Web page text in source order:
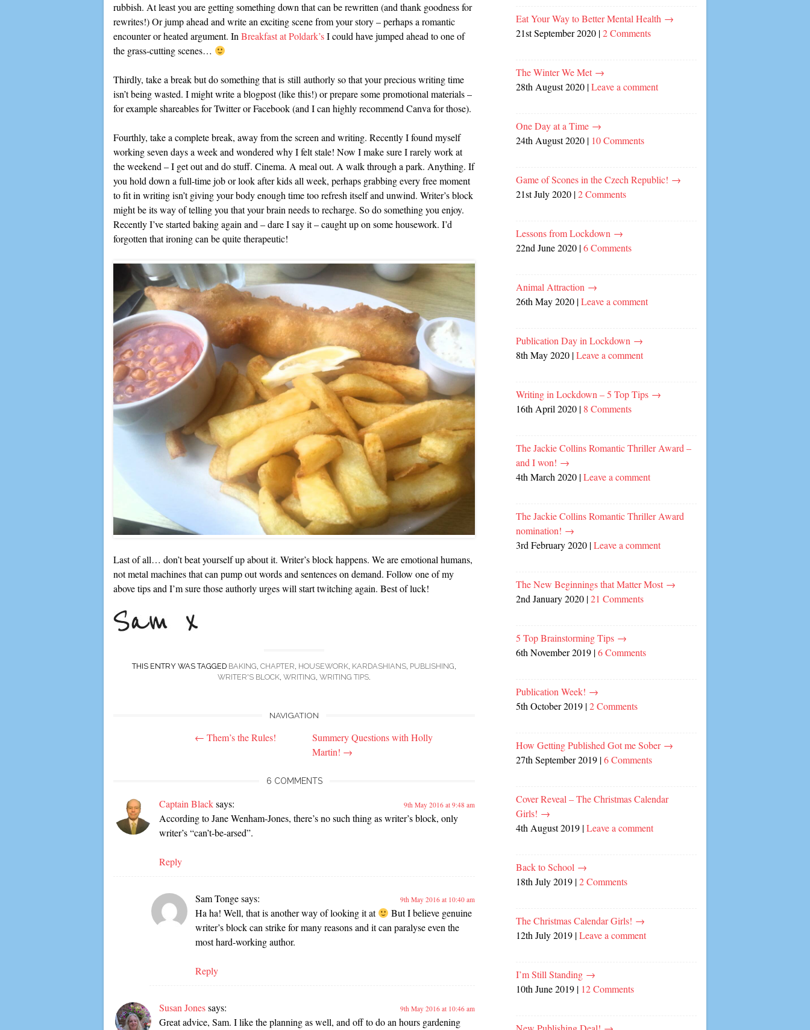
rubbish. At least you are getting something down that can be rewritten (and thank goodness for
rewrites!) Or jump ahead and write an exciting scene from your story – perhaps a romantic
encounter or heated argument. In Breakfast at Poldark’sI could have jumped ahead to one of
the grass-cutting scenes…
Thirdly, take a break but do something that is still authorly so that your precious writing time
isn’t being wasted. I might write a blogpost (like this!) or prepare some promotional materials –
for example shareables for Twitter or Facebook (and I can highly recommend Canva for those).
Fourthly, take a complete break, away from the screen and writing. Recently I found myself
working seven days a week and wondered why I felt stale! Now I make sure I rarely work at
the weekend – I get out and do stuff. Cinema. A meal out. A walk through a park. Anything. If
you hold down a full-time job or look after kids all week, perhaps grabbing every free moment
to fit in writing isn’t giving your body enough time too refresh itself and unwind. Writer’s block
might be its way of telling you that your brain needs to recharge. So do something you enjoy.
Recently I’ve started baking again and – dare I say it – caught up on some housework. I’d
forgotten that ironing can be quite therapeutic!
Last of all… don’t beat yourself up about it. Writer’s block happens. We are emotional humans,
not metal machines that can pump out words and sentences on demand. Follow one of my
above tips and I’m sure those authorly urges will start twitching again. Best of luck!
THIS ENTRY WAS TAGGED BAKING CHAPTER HOUSEWORK KARDASHIANS PUBLISHING
WRITER'S BLOCK WRITING WRITING TIPS
NAVIGATION
← Them’s the Rules!
Summery Questions with Holly
Martin! →
6 COMMENTS
Captain Blacksays: 9th May 2016 at 9:48 am
According to Jane Wenham-Jones, there’s no such thing as writer’s block, only
writer’s “can’t-be-arsed”.
Reply
Sam Tongesays: 9th May 2016 at 10:40 am
Ha ha! Well, that is another way of looking it at
But I believe genuine
writer’s block can strike for many reasons and it can paralyse even the
most hard-working author.
Reply
Susan Jonessays: 9th May 2016 at 10:46 am
Great advice, Sam. I like the planning as well, and off to do an hours gardening
Eat Your Way to Better Mental Health →
21st September 2020 |2 Comments
The Winter We Met →
28th August 2020 |Leave a comment
One Day at a Time →
24th August 2020 | 10 Comments
Game of Scones in the Czech Republic! →
21st July 2020 |2 Comments
Lessons from Lockdown →
22nd June 2020 |6 Comments
Animal Attraction →
26th May 2020 |Leave a comment
Publication Day in Lockdown →
8th May 2020 |Leave a comment
Writing in Lockdown – 5 Top Tips →
16th April 2020 | 8 Comments
The Jackie Collins Romantic Thriller Award –
and I won! →
4th March 2020 |Leave a comment
The Jackie Collins Romantic Thriller Award
nomination! →
3rd February 2020 |Leave a comment
The New Beginnings that Matter Most →
2nd January 2020 |21 Comments
5 Top Brainstorming Tips →
6th November 2019 |6 Comments
Publication Week! →
5th October 2019 |2 Comments
How Getting Published Got me Sober →
27th September 2019 |6 Comments
Cover Reveal – The Christmas Calendar
Girls! →
4th August 2019 |Leave a comment
Back to School →
18th July 2019 |2 Comments
The Christmas Calendar Girls! →
12th July 2019 |Leave a comment
I’m Still Standing →
10th June 2019 | 12 Comments